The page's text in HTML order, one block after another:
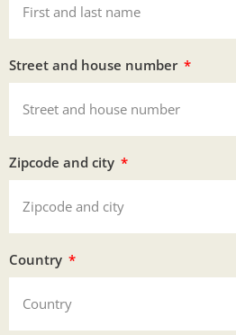
Street and house number
Zipcode and city
Country